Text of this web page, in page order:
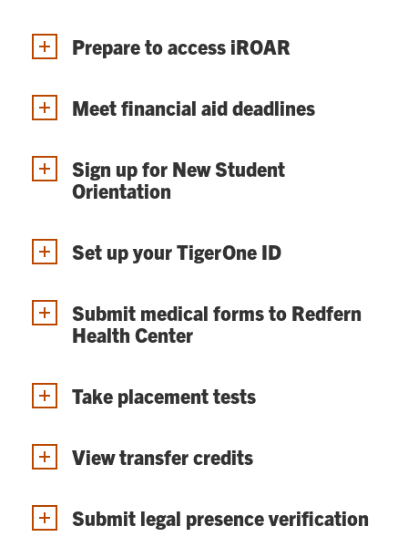
Prepare to access iROAR
Meet financial aid deadlines
Sign up for New Student
Orientation
Set up your TigerOne ID
Submit medical forms to Redfern
Health Center
Take placement tests
View transfer credits
Submit legal presence verification